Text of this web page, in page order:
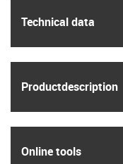
Technical data
Product­description
Online tools